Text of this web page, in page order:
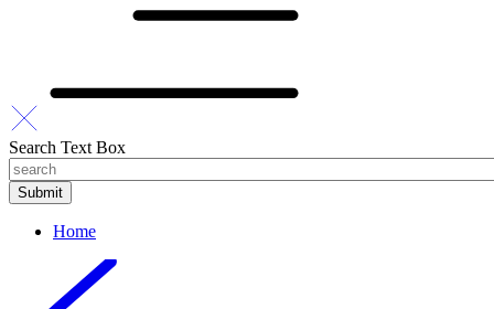
Search Text Box
Home